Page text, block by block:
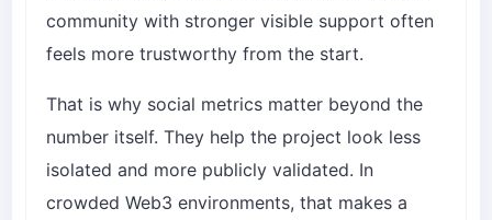
community with stronger visible support often
feels more trustworthy from the start.
That is why social metrics matter beyond the
number itself. They help the project look less
isolated and more publicly validated. In
crowded Web3 environments, that makes a